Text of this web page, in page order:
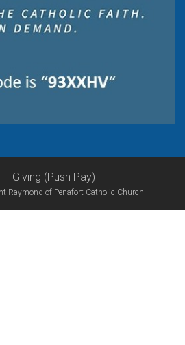
| Giving (Push Pay)
Raymond of Penafort Catholic Church